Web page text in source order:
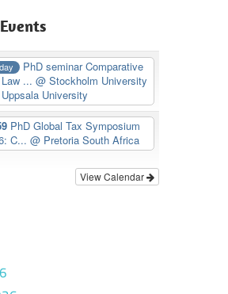
PhD seminar Comparative
Law ...@ Stockholm University
University
PhD Global Tax Symposium
C...@ Pretoria South Africa
View Calendar